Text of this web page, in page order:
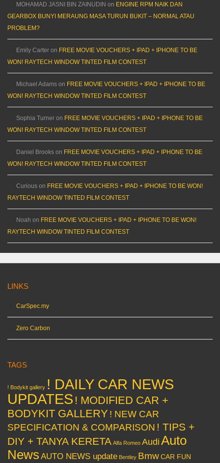
MOHAMAD JASNI BIN ZAINUDIN on ENGINE RPM NAIK DAN
GEARBOX BUNYI MERAUNG MASA TURUN BUKIT – NORMAL ATAU
PROBLEM?
Emily Carter on FREE MOVIE VOUCHERS + IPAD + IPHONE TO BE
WON! RAYTECH WINDOW TINTED FILM CONTEST
Michael Adams on FREE MOVIE VOUCHERS + IPAD + IPHONE TO BE
WON! RAYTECH WINDOW TINTED FILM CONTEST
Sophia Turner on FREE MOVIE VOUCHERS + IPAD + IPHONE TO BE
WON! RAYTECH WINDOW TINTED FILM CONTEST
Daniel Brooks on FREE MOVIE VOUCHERS + IPAD + IPHONE TO BE
WON! RAYTECH WINDOW TINTED FILM CONTEST
Curious on FREE MOVIE VOUCHERS + IPAD + IPHONE TO BE WON!
RAYTECH WINDOW TINTED FILM CONTEST
Noah on FREE MOVIE VOUCHERS + IPAD + IPHONE TO BE WON!
RAYTECH WINDOW TINTED FILM CONTEST
LINKS
CarSpec.my
Zero Carbon
TAGS
! Bodykit gallery ! DAILY CAR NEWS
UPDATES ! MODIFIED CAR +
BODYKIT GALLERY ! NEW CAR
SPECIFICATION & COMPARISON ! TIPS +
DIY + TANYA KERETA Alfa Romeo Audi Auto
News AUTO NEWS update Bentley BmwCAR FUN